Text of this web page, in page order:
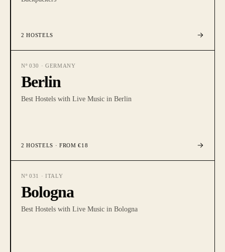
2 HOSTELS
Nº 030 · GERMANY
Berlin
Best Hostels with Live Music in Berlin
2 HOSTELS · FROM €18
Nº 031 · ITALY
Bologna
Best Hostels with Live Music in Bologna